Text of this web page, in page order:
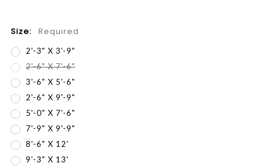
Size: Required
2'-3" X 3'-9"
2'-6" X 7'-6"
3'-6" X 5'-6"
2'-6" X 9'-9"
5'-0" X 7'-6"
7'-9" X 9'-9"
8'-6" X 12'
9'-3" X 13'